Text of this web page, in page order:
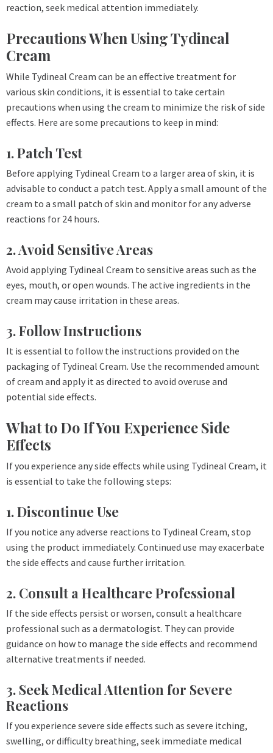
reaction, seek medical attention immediately.
Precautions When Using Tydineal
Cream
While Tydineal Cream can be an effective treatment for
various skin conditions, it is essential to take certain
precautions when using the cream to minimize the risk of side
effects. Here are some precautions to keep in mind:
1. Patch Test
Before applying Tydineal Cream to a larger area of skin, it is
advisable to conduct a patch test. Apply a small amount of the
cream to a small patch of skin and monitor for any adverse
reactions for 24 hours.
2. Avoid Sensitive Areas
Avoid applying Tydineal Cream to sensitive areas such as the
eyes, mouth, or open wounds. The active ingredients in the
cream may cause irritation in these areas.
3. Follow Instructions
It is essential to follow the instructions provided on the
packaging of Tydineal Cream. Use the recommended amount
of cream and apply it as directed to avoid overuse and
potential side effects.
What to Do If You Experience Side
Effects
If you experience any side effects while using Tydineal Cream, it
is essential to take the following steps:
1. Discontinue Use
If you notice any adverse reactions to Tydineal Cream, stop
using the product immediately. Continued use may exacerbate
the side effects and cause further irritation.
2. Consult a Healthcare Professional
If the side effects persist or worsen, consult a healthcare
professional such as a dermatologist. They can provide
guidance on how to manage the side effects and recommend
alternative treatments if needed.
3. Seek Medical Attention for Severe
Reactions
If you experience severe side effects such as severe itching,
swelling, or difficulty breathing, seek immediate medical